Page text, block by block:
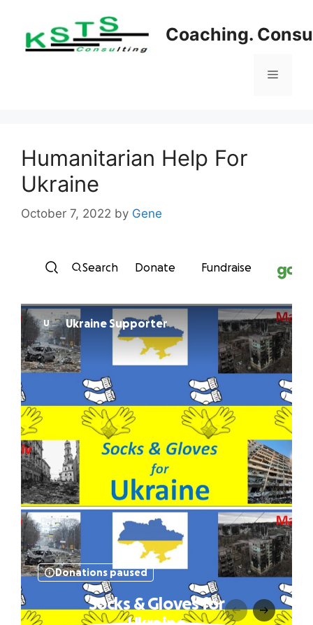
content
Coaching.
Menu
Humanitarian Help For
Ukraine
October 7, 2022 by Gene